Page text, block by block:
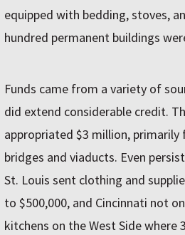
equipped with bedding, stoves,
hundred permanent buildings
Funds came from a variety of
did extend considerable credit.
appropriated $3 million,
bridges and viaducts. Even
St. Louis sent clothing and
to $500,000, and Cincinnati not
kitchens on the West Side where